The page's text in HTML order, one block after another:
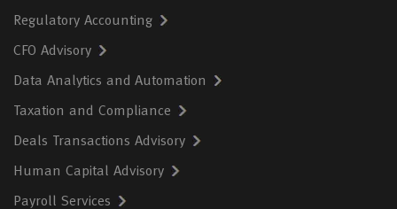
Regulatory Accounting
CFO Advisory
Data Analytics and Automation
Taxation and Compliance
Deals Transactions Advisory
Human Capital Advisory
Payroll Services